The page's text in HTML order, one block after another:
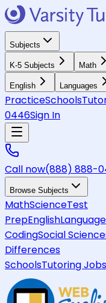
Subjects
K-5 Subjects Math
English Languages
PracticeSchools
0446Sign In
Call now(888) 888-
Browse Subjects
MathScienceTest
PrepEnglish
CodingSocial
Differences
SchoolsTutoring Jobs